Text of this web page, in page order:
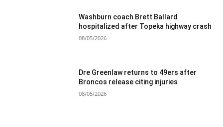
Washburn coach Brett Ballard
hospitalized after Topeka highway crash
08/05/2026
Dre Greenlaw returns to 49ers after
Broncos release citing injuries
08/05/2026